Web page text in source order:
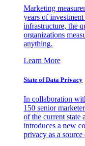
Marketing
years of
infrastructure, the
organizations
anything.
Learn More
State of Data Privacy
In collaboration
150 senior
of the current state
introduces a new
privacy as a